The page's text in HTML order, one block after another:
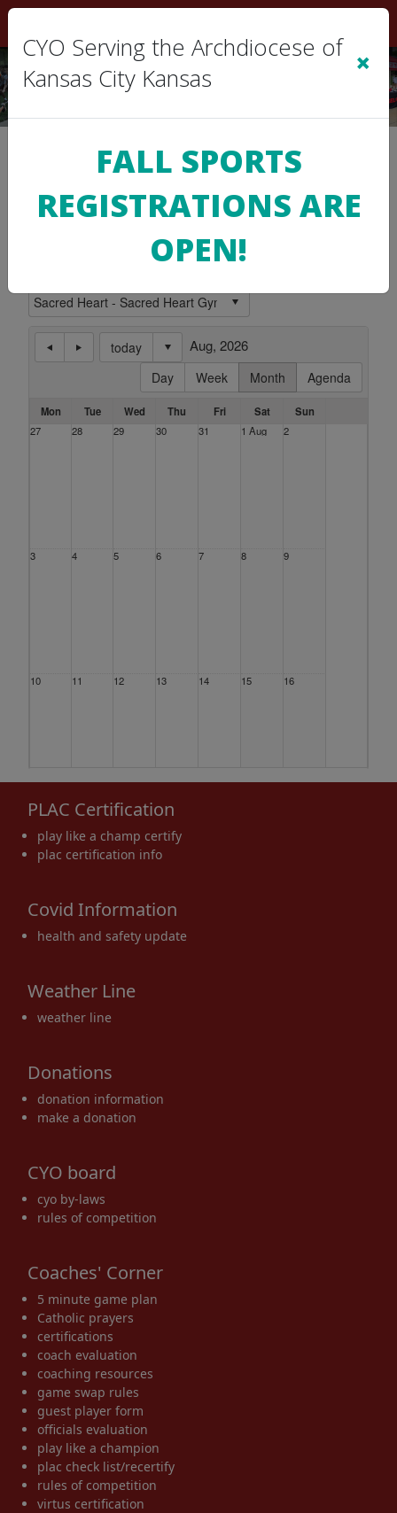
Location Calendar
Use this page to view the Calendar for a
Location.
Subscribe to this Calendar
today
Day
Week Month Agenda
Aug, 2026
Mon Tue Wed Thu Fri Sat
Sun
27
28 29 30 31 1 Aug 2
3 4 5 6 7 8 9
10 11 12 13 14 15 16
17 18 19 20
24 26 27
CYO Serving the Archdiocese of
Kansas City Kansas
×
FALL SPORTS
REGISTRATIONS ARE
OPEN!
PLAC Certification
play like a champ certify
plac certification info
Covid Information
health and safety update
Weather Line
weather line
Donations
donation information
make a donation
CYO board
cyo by-laws
rules of competition
Coaches' Corner
5 minute game plan
Catholic prayers
certifications
coach evaluation
coaching resources
game swap rules
guest player form
officials evaluation
play like a champion
plac check list/recertify
rules of competition
virtus certification